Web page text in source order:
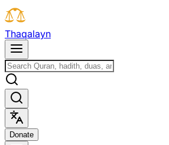
Thaqalayn
Donate